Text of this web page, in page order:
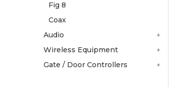
Fig 8
Coax
Audio
Wireless Equipment
Gate / Door Controllers